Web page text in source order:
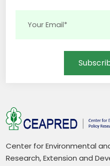
Center for Environmental
Research, Extension and